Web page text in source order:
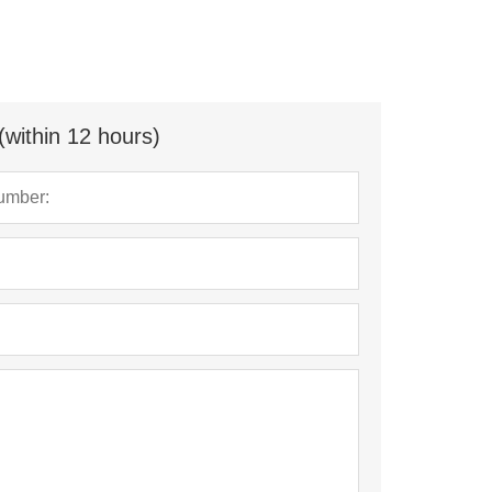
12 hours)